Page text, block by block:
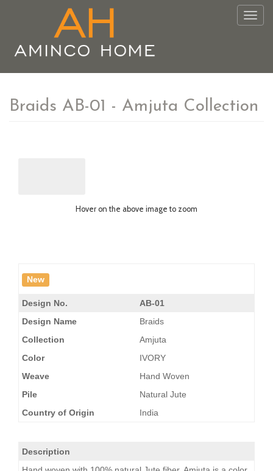
Braids AB-01 - Amjuta Collection
Hover on the above image to zoom
New
Design No.
AB-01
Design Name
Braids
Collection
Amjuta
Color
IVORY
Weave
Hand Woven
Pile
Natural Jute
Country of Origin
India
Description